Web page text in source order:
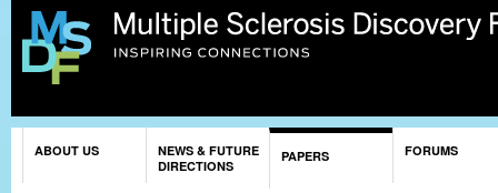
ABOUT US
NEWS & FUTURE
DIRECTIONS
PAPERS FORUMS